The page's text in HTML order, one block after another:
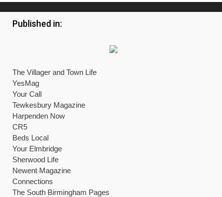
Published in:
The Villager and Town Life
YesMag
Your Call
Tewkesbury Magazine
Harpenden Now
CR5
Beds Local
Your Elmbridge
Sherwood Life
Newent Magazine
Connections
The South Birmingham Pages